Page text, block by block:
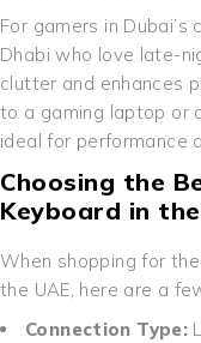
For gamers in
Dhabi who love late-
clutter and enhances
to a gaming laptop or
ideal for performance
Choosing the
Keyboard in the
When shopping for the
the UAE, here are a
Connection Type: